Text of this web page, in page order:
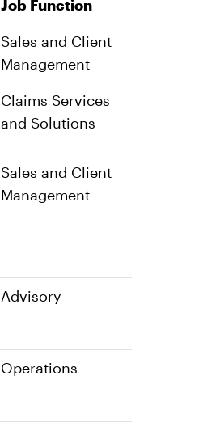
Job Function
Sales and Client
Management
Claims Services
and Solutions
Sales and Client
Management
Advisory
Operations